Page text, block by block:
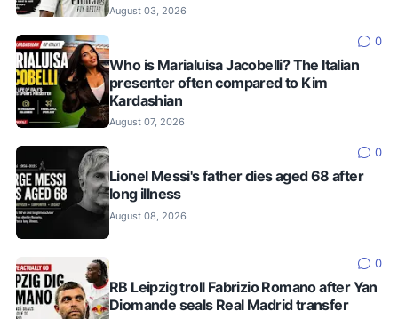
August 03, 2026
0
Who is Marialuisa Jacobelli? The Italian
presenter often compared to Kim
Kardashian
August 07, 2026
0
Lionel Messi's father dies aged 68 after
long illness
August 08, 2026
0
RB Leipzig troll Fabrizio Romano after Yan
Diomande seals Real Madrid transfer